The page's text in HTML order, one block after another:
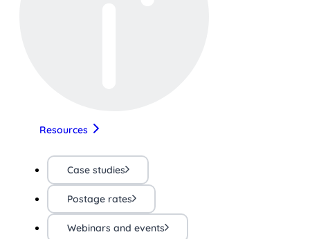
Resources
Case studies
Postage rates
Webinars and events